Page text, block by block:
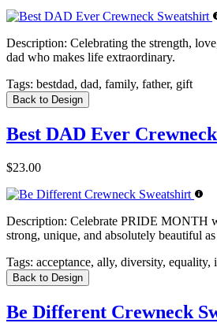
Description: Celebrating the strength,
dad who makes life extraordinary.
Tags: bestdad, dad, family, father, gift
Back to Design
Best DAD Ever
$23.00
Description: Celebrate PRIDE MONTH
strong, unique, and absolutely beautiful
Tags: acceptance, ally, diversity, equality,
Back to Design
Be Different Crewneck